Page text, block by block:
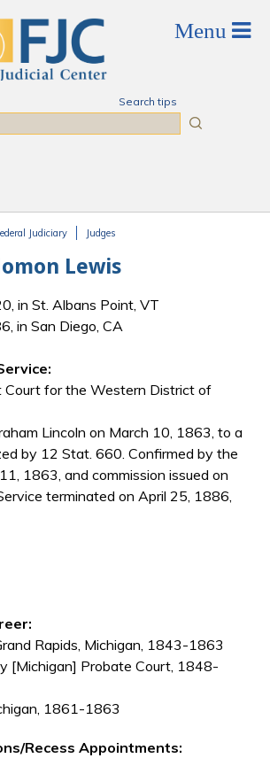
Search tips
Judiciary Judges
Lewis
in St. Albans Point, VT
in San Diego, CA
Court for the Western District of
Lincoln on March 10, 1863, to a
by 12 Stat. 660. Confirmed by the
1863, and commission issued on
terminated on April 25, 1886,
Rapids, Michigan, 1843-1863
[Michigan] Probate Court, 1848-
1861-1863
Recess Appointments: